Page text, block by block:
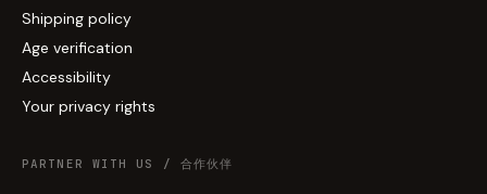
Shipping policy
Age verification
Accessibility
Your privacy rights
PARTNER WITH US / 合作伙伴